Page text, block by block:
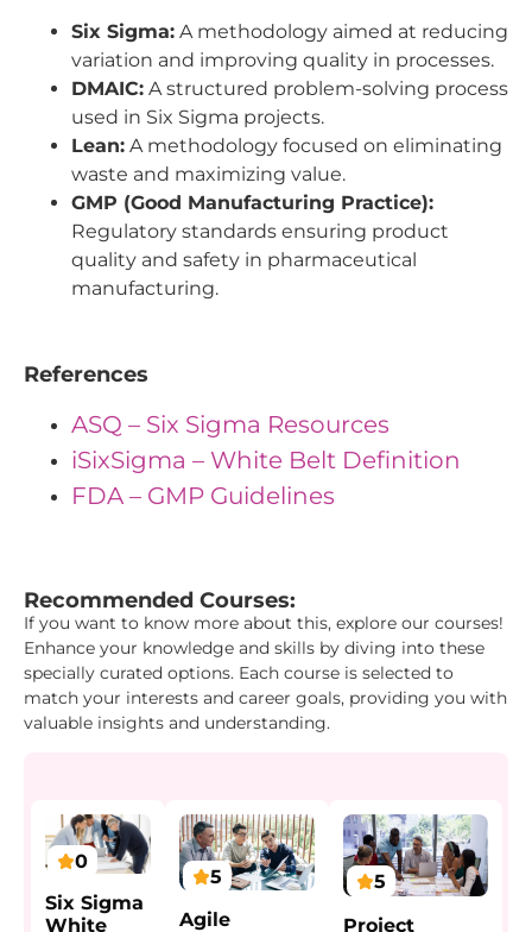
Six Sigma: A methodology aimed at reducing
variation and improving quality in processes.
DMAIC: A structured problem-solving process
used in Six Sigma projects.
Lean: A methodology focused on eliminating
waste and maximizing value.
GMP (Good Manufacturing Practice):
Regulatory standards ensuring product
quality and safety in pharmaceutical
manufacturing.
References
ASQ – Six Sigma Resources
iSixSigma – White Belt Definition
FDA – GMP Guidelines
Recommended Courses:
If you want to know more about this, explore our courses!
Enhance your knowledge and skills by diving into these
specially curated options. Each course is selected to
match your interests and career goals, providing you with
valuable insights and understanding.
0
Six Sigma
White
5
Agile
5
Project